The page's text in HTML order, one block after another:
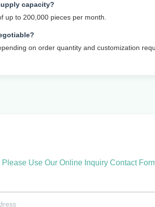
capacity?
up to 200,000 pieces per month.
on order quantity and customization
Please Use Our Online Inquiry Contact